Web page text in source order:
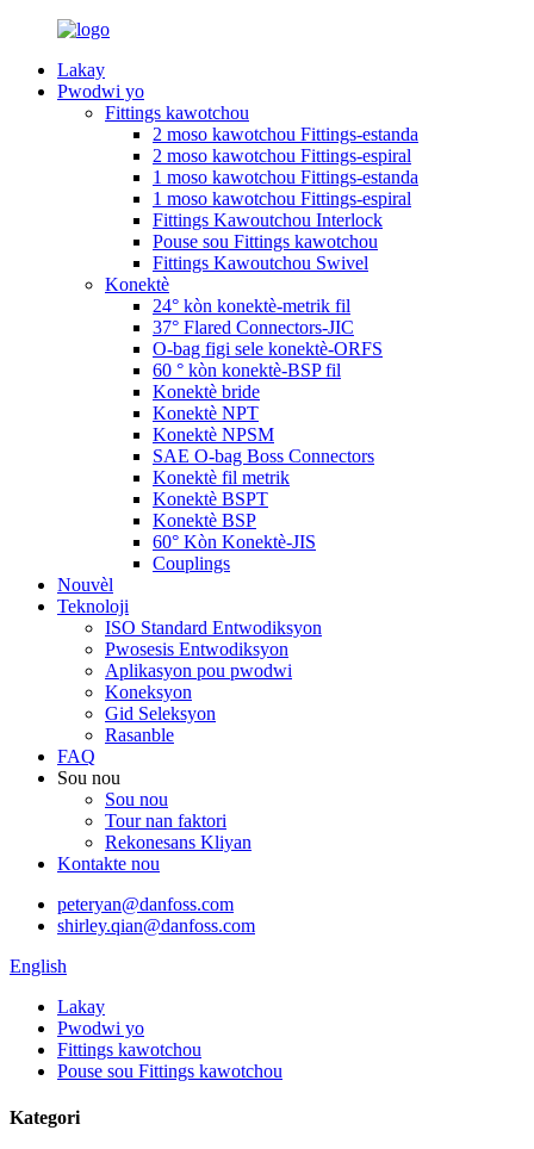
Lakay
Pwodwi yo
Fittings kawotchou
2 moso kawotchou Fittings-estanda
2 moso kawotchou Fittings-espiral
1 moso kawotchou Fittings-estanda
1 moso kawotchou Fittings-espiral
Fittings Kawoutchou Interlock
Pouse sou Fittings kawotchou
Fittings Kawoutchou Swivel
Konektè
24° kòn konektè-metrik fil
37° Flared Connectors-JIC
O-bag figi sele konektè-ORFS
60 ° kòn konektè-BSP fil
Konektè bride
Konektè NPT
Konektè NPSM
SAE O-bag Boss Connectors
Konektè fil metrik
Konektè BSPT
Konektè BSP
60° Kòn Konektè-JIS
Couplings
Nouvèl
Teknoloji
ISO Standard Entwodiksyon
Pwosesis Entwodiksyon
Aplikasyon pou pwodwi
Koneksyon
Gid Seleksyon
Rasanble
FAQ
Sou nou
Sou nou
Tour nan faktori
Rekonesans Kliyan
Kontakte nou
peteryan@danfoss.com
shirley.qian@danfoss.com
English
Lakay
Pwodwi yo
Fittings kawotchou
Pouse sou Fittings kawotchou
Kategori